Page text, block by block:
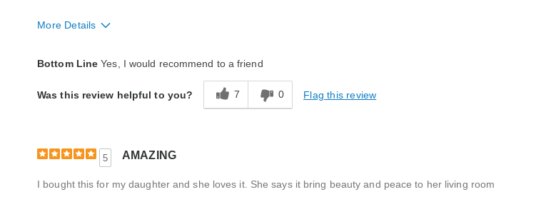
More Details
Bottom Line Yes, I would recommend to a friend
Was this review helpful to you? 7 0 Flag this review
5 AMAZING
I bought this for my daughter and she loves it. She says it bring beauty and peace to her living room